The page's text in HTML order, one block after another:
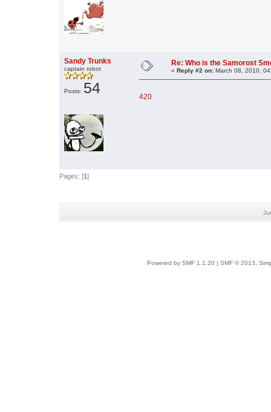
Sandy Trunks
captain robot
Posts: 54
Re: Who is the Samorost
« Reply #2 on: March 08, 2010,
420
Pages: [1]
Powered by SMF 1.1.20 SMF © 2013,